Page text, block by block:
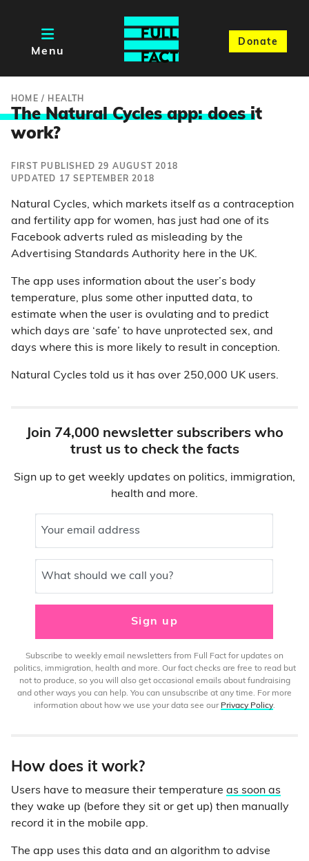
Menu
Donate
HOME / HEALTH
The Natural Cycles app: does it
work?
FIRST PUBLISHED 29 AUGUST 2018
UPDATED 17 SEPTEMBER 2018
Natural Cycles, which markets itself as a contraception
and fertility app for women, has just had one of its
Facebook adverts ruled as misleading by the
Advertising Standards Authority here in the UK.
The app uses information about the user’s body
temperature, plus some other inputted data, to
estimate when the user is ovulating and to predict
which days are ‘safe’ to have unprotected sex, and
days where this is more likely to result in conception.
Natural Cycles told us it has over 250,000 UK users.
Join 74,000 newsletter subscribers who
trust us to check the facts
Sign up to get weekly updates on politics, immigration,
health and more.
Your email address
What should we call you?
Sign up
Subscribe to weekly email newsletters from Full Fact for updates on
politics, immigration, health and more. Our fact checks are free to read but
not to produce, so you will also get occasional emails about fundraising
and other ways you can help. You can unsubscribe at any time. For more
information about how we use your data see our Privacy Policy.
How does it work?
Users have to measure their temperature as soon as
they wake up (before they sit or get up) then manually
record it in the mobile app.
The app uses this data and an algorithm to advise